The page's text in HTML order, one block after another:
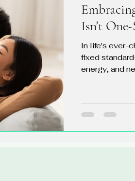
Isn't
In life's ever-
fixed
energy, and